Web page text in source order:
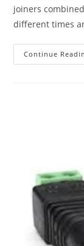
joiners
different times
Continue